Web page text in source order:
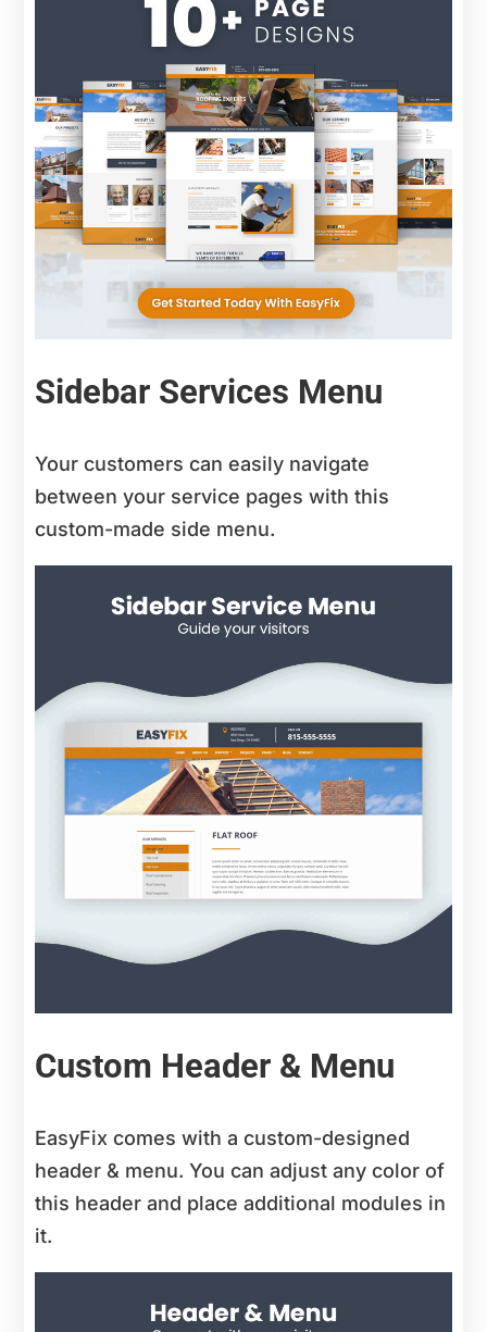
Sidebar Services Menu
Your customers can easily navigate
between your service pages with this
custom-made side menu.
Custom Header & Menu
EasyFix comes with a custom-designed
header & menu. You can adjust any color of
this header and place additional modules in
it.